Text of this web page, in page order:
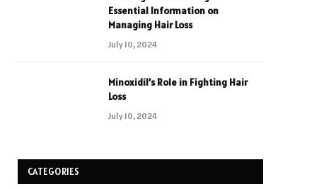
Essential Information on
Managing Hair Loss
July 10, 2024
Minoxidil’s Role in Fighting Hair
Loss
July 10, 2024
CATEGORIES